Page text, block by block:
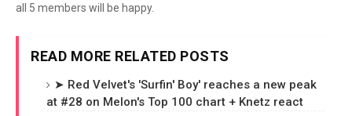
all 5 members will be happy.
READ MORE RELATED POSTS
➤ Red Velvet's 'Surfin' Boy' reaches a new peak
at #28 on Melon's Top 100 chart + Knetz react